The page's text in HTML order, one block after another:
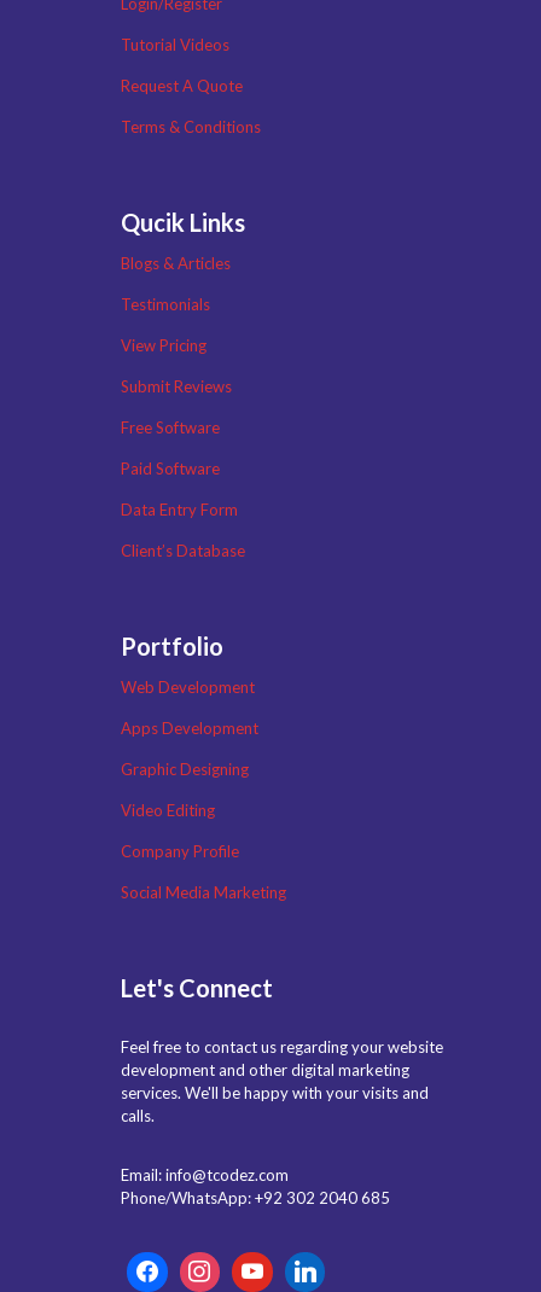
Tutorial Videos
Request A Quote
Terms & Conditions
Qucik Links
Blogs & Articles
Testimonials
View Pricing
Submit Reviews
Free Software
Paid Software
Data Entry Form
Client’s Database
Portfolio
Web Development
Apps Development
Graphic Designing
Video Editing
Company Profile
Social Media Marketing
Let's Connect
Feel free to contact us regarding your website
development and other digital marketing
services. We'll be happy with your visits and
calls.
Email: info@tcodez.com
Phone/WhatsApp: +92 302 2040 685